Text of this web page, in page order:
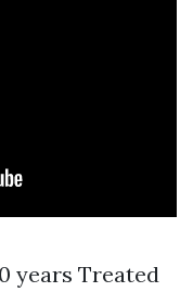
years Treated